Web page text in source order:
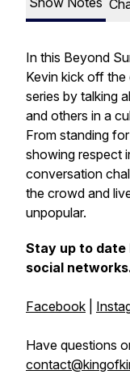
In this Beyond
Kevin kick off
series by talking
and others in a
From standing
showing respect
conversation
the crowd and
unpopular.
Stay up to
social
Facebook
Have questions